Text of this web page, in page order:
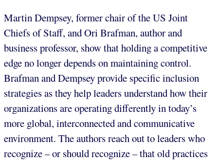
Martin Dempsey, former chair of the US Joint
Chiefs of Staff, and Ori Brafman, author and
business professor, show that holding a competitive
edge no longer depends on maintaining control.
Brafman and Dempsey provide specific inclusion
strategies as they help leaders understand how their
organizations are operating differently in today’s
more global, interconnected and communicative
environment. The authors reach out to leaders who
recognize – or should recognize – that old practices